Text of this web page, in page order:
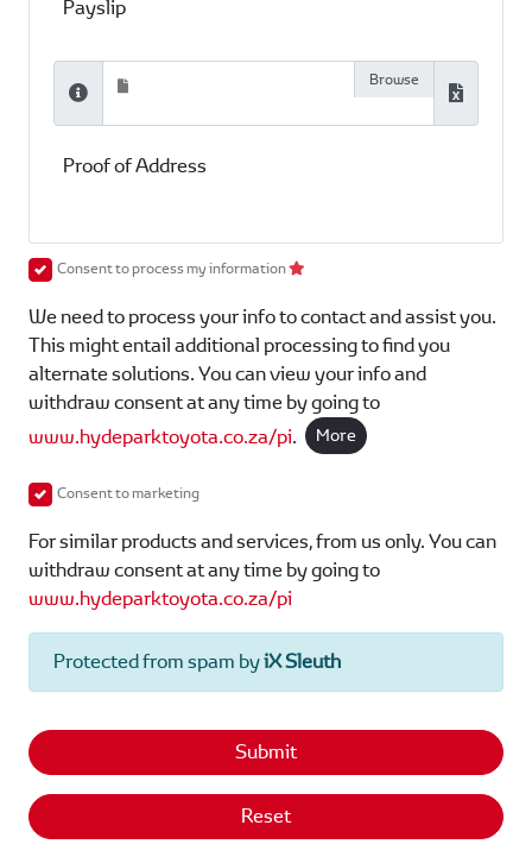
Payslip
Proof of Address
Consent to process my information
We need to process your info to contact and assist you.
This might entail additional processing to find you
alternate solutions. You can view your info and
withdraw consent at any time by going to
www.hydeparktoyota.co.za/pi. More
Consent to marketing
For similar products and services, from us only. You can
withdraw consent at any time by going to
www.hydeparktoyota.co.za/pi
Protected from spam byiX Sleuth
Submit
Reset